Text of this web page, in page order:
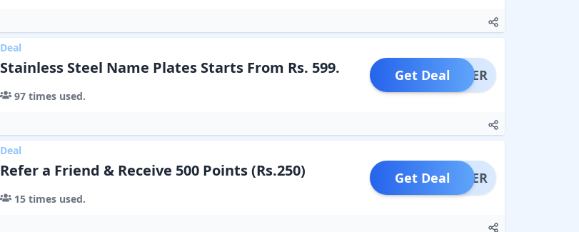
Deal
Stainless Steel Name Plates Starts From Rs. 599.
97times used.
OFFER
Get Deal
Deal
Refer a Friend & Receive 500 Points (Rs.250)
15times used.
OFFER
Get Deal